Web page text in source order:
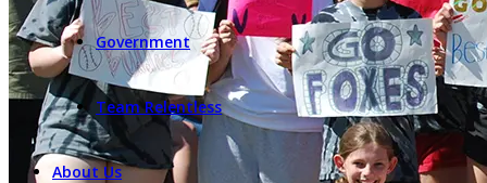
Government
Team Relentless
About Us